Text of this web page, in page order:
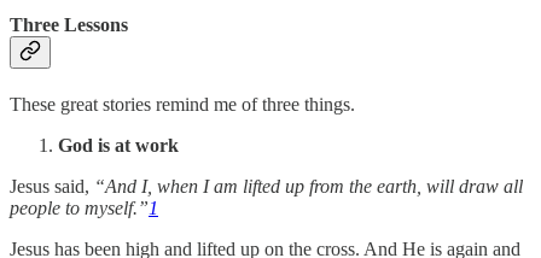
Three Lessons
These great stories remind me of three things.
God is at work
Jesus said, “And I, when I am lifted up from the earth, will draw all
people to myself.”1
Jesus has been high and lifted up on the cross. And He is again and